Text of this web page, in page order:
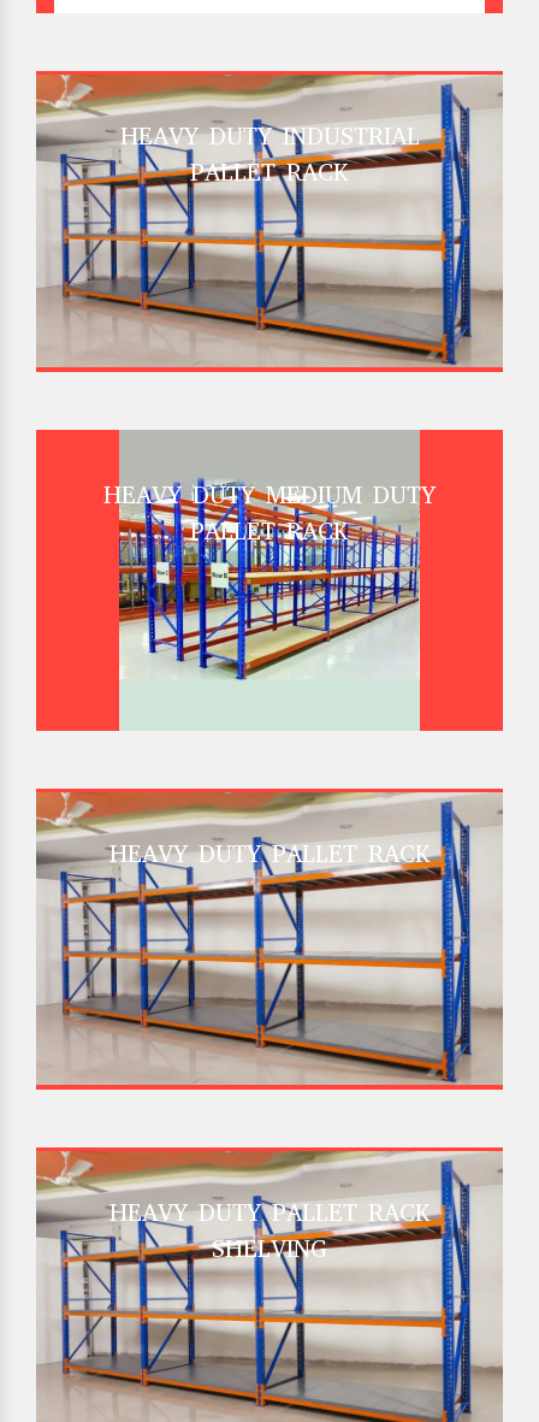
HEAVY DUTY INDUSTRIAL
PALLET RACK
HEAVY DUTY MEDIUM DUTY
PALLET RACK
HEAVY DUTY PALLET RACK
HEAVY DUTY PALLET RACK
SHELVING